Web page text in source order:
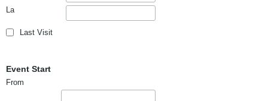
La
Last Visit
Event Start
From